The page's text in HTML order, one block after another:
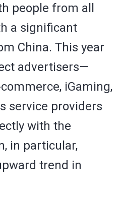
people from all
a significant
China. This year
advertisers—
iGaming,
service providers
with the
in particular,
trend in